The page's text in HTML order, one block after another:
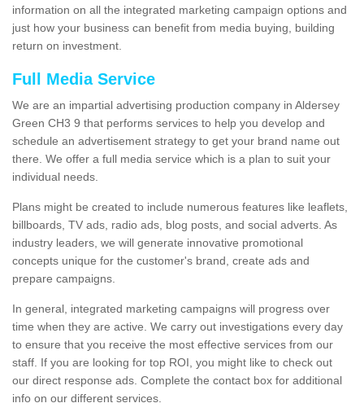
information on all the integrated marketing campaign options and
just how your business can benefit from media buying, building
return on investment.
Full Media Service
We are an impartial advertising production company in Aldersey
Green CH3 9 that performs services to help you develop and
schedule an advertisement strategy to get your brand name out
there. We offer a full media service which is a plan to suit your
individual needs.
Plans might be created to include numerous features like leaflets,
billboards, TV ads, radio ads, blog posts, and social adverts. As
industry leaders, we will generate innovative promotional
concepts unique for the customer's brand, create ads and
prepare campaigns.
In general, integrated marketing campaigns will progress over
time when they are active. We carry out investigations every day
to ensure that you receive the most effective services from our
staff. If you are looking for top ROI, you might like to check out
our direct response ads. Complete the contact box for additional
info on our different services.